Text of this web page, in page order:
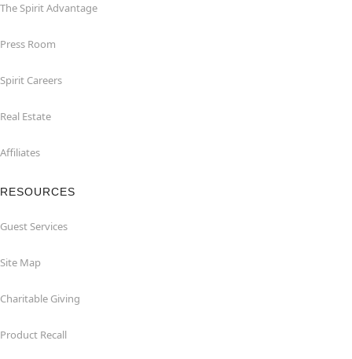
The Spirit Advantage
Press Room
Spirit Careers
Real Estate
Affiliates
RESOURCES
Guest Services
Site Map
Charitable Giving
Product Recall